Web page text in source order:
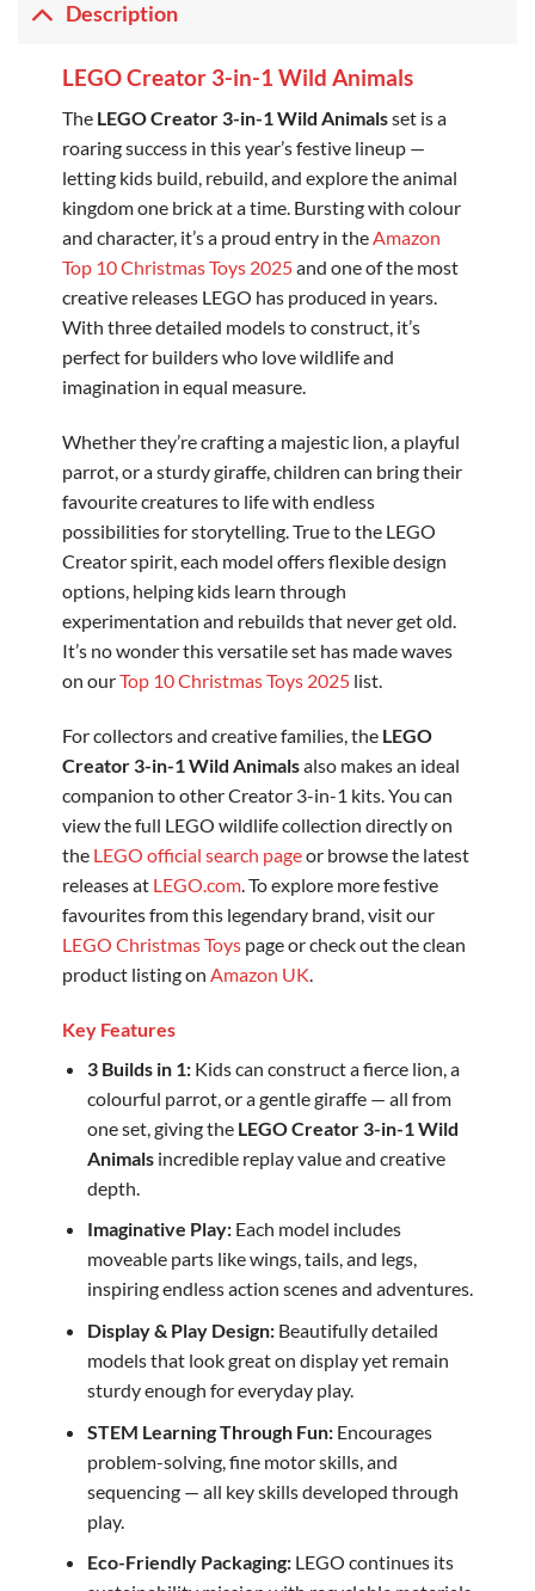
Description
LEGO Creator 3-in-1 Wild Animals
The LEGO Creator 3-in-1 Wild Animalsset is a
roaring success in this year’s festive lineup —
letting kids build, rebuild, and explore the animal
kingdom one brick at a time. Bursting with colour
and character, it’s a proud entry in theAmazon
Top 10 Christmas Toys 2025and one of the most
creative releases LEGO has produced in years.
With three detailed models to construct, it’s
perfect for builders who love wildlife and
imagination in equal measure.
Whether they’re crafting a majestic lion, a playful
parrot, or a sturdy giraffe, children can bring their
favourite creatures to life with endless
possibilities for storytelling. True to the LEGO
Creator spirit, each model offers flexible design
options, helping kids learn through
experimentation and rebuilds that never get old.
It’s no wonder this versatile set has made waves
on ourTop 10 Christmas Toys 2025list.
For collectors and creative families, the LEGO
Creator 3-in-1 Wild Animalsalso makes an ideal
companion to other Creator 3-in-1 kits. You can
view the full LEGO wildlife collection directly on
the LEGO official search pageor browse the latest
releases at LEGO.com. To explore more festive
favourites from this legendary brand, visit our
LEGO Christmas Toyspage or check out the clean
product listing on Amazon UK.
Key Features
3 Builds in 1:Kids can construct a fierce lion, a
colourful parrot, or a gentle giraffe — all from
one set, giving the LEGO Creator 3-in-1 Wild
Animalsincredible replay value and creative
depth.
Imaginative Play:Each model includes
moveable parts like wings, tails, and legs,
inspiring endless action scenes and adventures.
Display & Play Design:Beautifully detailed
models that look great on display yet remain
sturdy enough for everyday play.
STEM Learning Through Fun:Encourages
problem-solving, fine motor skills, and
sequencing — all key skills developed through
play.
Eco-Friendly Packaging:LEGO continues its